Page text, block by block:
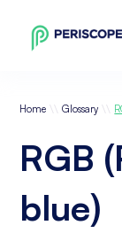
Home \\ Glossary \\
RGB
blue)